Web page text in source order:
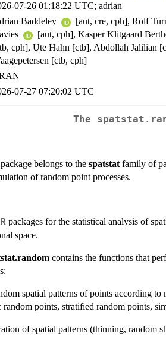
07-26 01:18:22 UTC; adrian
Baddeley [aut, cre, cph], Rolf
[aut, cph], Kasper Klitgaard
cph], Ute Hahn [ctb], Abdollah Jalilian
[ctb, cph]
07-27 07:20:02 UTC
The
package belongs to the spatstat family of
of random point processes.
R packages for the statistical analysis of
space.
contains the functions that
spatial patterns of points according
random points, stratified random points,
of spatial patterns (thinning,